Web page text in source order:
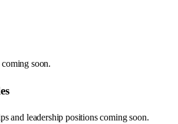
soon.
and leadership positions coming soon.